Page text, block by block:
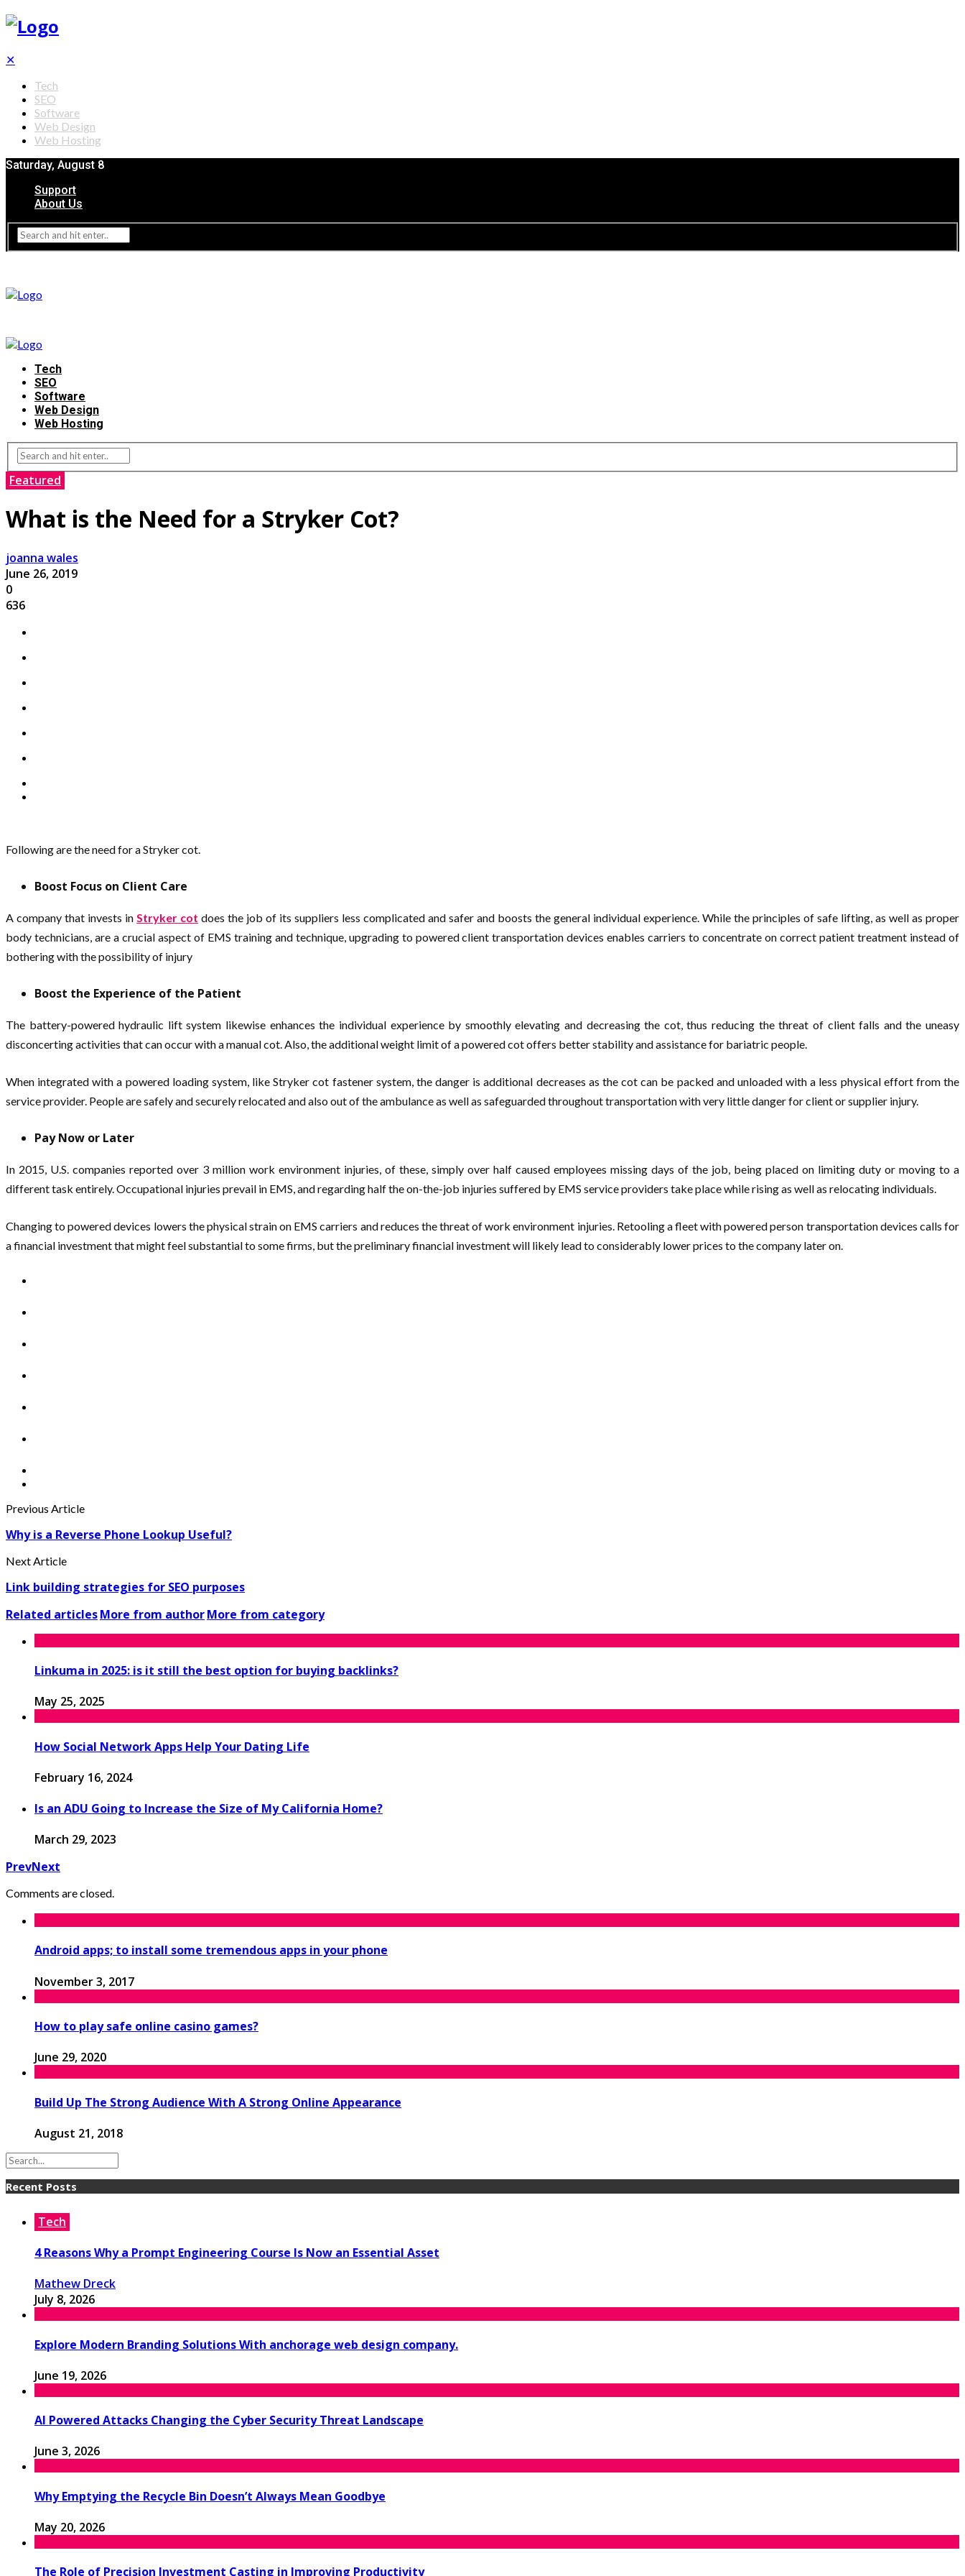
✕
Tech
SEO
Software
Web Design
Web Hosting
Saturday, August 8
Support
About Us
Tech
SEO
Software
Web Design
Web Hosting
Featured
What is the Need for a Stryker Cot?
joanna wales
June 26, 2019
0
636
Following are the need for a Stryker cot.
Boost Focus on Client Care
A company that invests in Stryker cot does the job of its suppliers less complicated and safer and boosts the general individual experience. While the principles of safe lifting, as well as proper
body technicians, are a crucial aspect of EMS training and technique, upgrading to powered client transportation devices enables carriers to concentrate on correct patient treatment instead of
bothering with the possibility of injury
Boost the Experience of the Patient
The battery-powered hydraulic lift system likewise enhances the individual experience by smoothly elevating and decreasing the cot, thus reducing the threat of client falls and the uneasy
disconcerting activities that can occur with a manual cot. Also, the additional weight limit of a powered cot offers better stability and assistance for bariatric people.
When integrated with a powered loading system, like Stryker cot fastener system, the danger is additional decreases as the cot can be packed and unloaded with a less physical effort from the
service provider. People are safely and securely relocated and also out of the ambulance as well as safeguarded throughout transportation with very little danger for client or supplier injury.
Pay Now or Later
In 2015, U.S. companies reported over 3 million work environment injuries, of these, simply over half caused employees missing days of the job, being placed on limiting duty or moving to a
different task entirely. Occupational injuries prevail in EMS, and regarding half the on-the-job injuries suffered by EMS service providers take place while rising as well as relocating individuals.
Changing to powered devices lowers the physical strain on EMS carriers and reduces the threat of work environment injuries. Retooling a fleet with powered person transportation devices calls for
a financial investment that might feel substantial to some firms, but the preliminary financial investment will likely lead to considerably lower prices to the company later on.
Previous Article
Why is a Reverse Phone Lookup Useful?
Next Article
Link building strategies for SEO purposes
Related articlesMore from authorMore from category
Linkuma in 2025: is it still the best option for buying backlinks?
May 25, 2025
How Social Network Apps Help Your Dating Life
February 16, 2024
Is an ADU Going to Increase the Size of My California Home?
March 29, 2023
PrevNext
Comments are closed.
Android apps; to install some tremendous apps in your phone
November 3, 2017
How to play safe online casino games?
June 29, 2020
Build Up The Strong Audience With A Strong Online Appearance
August 21, 2018
Recent Posts
Tech
4 Reasons Why a Prompt Engineering Course Is Now an Essential Asset
Mathew Dreck
July 8, 2026
Explore Modern Branding Solutions With anchorage web design company.
June 19, 2026
AI Powered Attacks Changing the Cyber Security Threat Landscape
June 3, 2026
Why Emptying the Recycle Bin Doesn’t Always Mean Goodbye
May 20, 2026
The Role of Precision Investment Casting in Improving Productivity